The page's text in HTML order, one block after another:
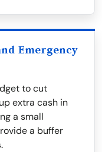
Emergency
to cut
extra cash in
a small
a buffer